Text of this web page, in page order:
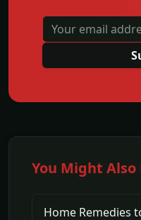
You Might Also
Home Remedies